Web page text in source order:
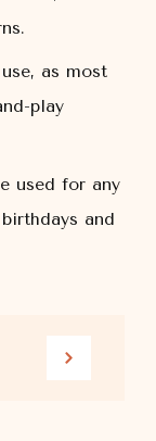
as most
play
used for any
and